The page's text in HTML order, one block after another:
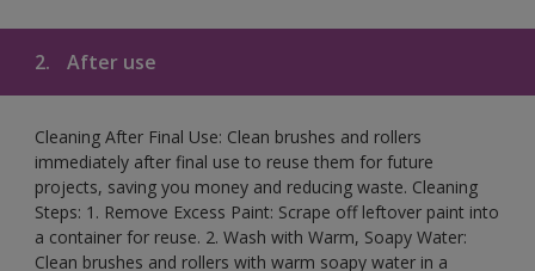
2. After use
Cleaning After Final Use: Clean brushes and rollers
immediately after final use to reuse them for future
projects, saving you money and reducing waste. Cleaning
Steps: 1. Remove Excess Paint: Scrape off leftover paint into
a container for reuse. 2. Wash with Warm, Soapy Water:
Clean brushes and rollers with warm soapy water in a